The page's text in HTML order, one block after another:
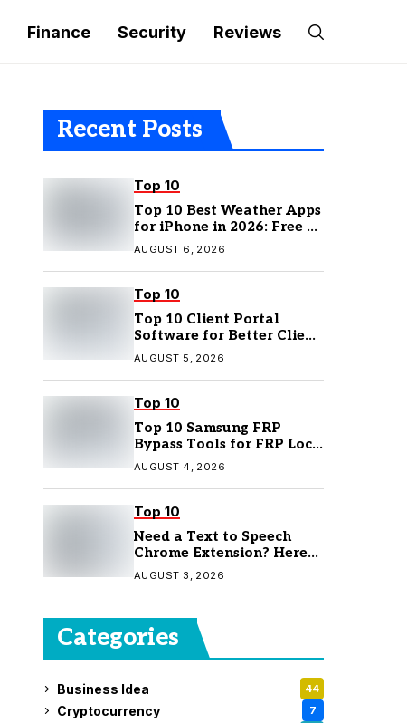
Finance Security Reviews
Recent Posts
Top 10
Top 10 Best Weather Apps
for iPhone in 2026: Free &
Paid Options
AUGUST 6, 2026
Top 10
Top 10 Client Portal
Software for Better Client
Management
AUGUST 5, 2026
Top 10
Top 10 Samsung FRP
Bypass Tools for FRP Lock
Removal
AUGUST 4, 2026
Top 10
Need a Text to Speech
Chrome Extension? Here
Are 7 Top Picks
AUGUST 3, 2026
Categories
Business Idea 44
Cryptocurrency 7